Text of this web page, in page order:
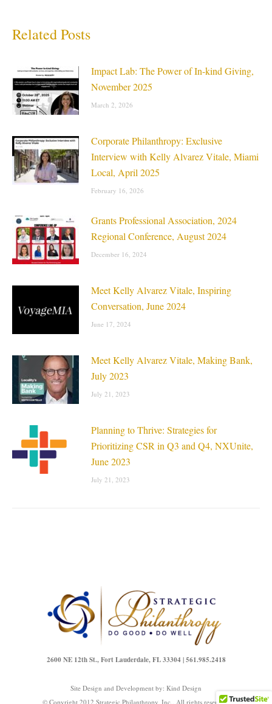
Related Posts
Impact Lab: The Power of In-kind Giving,
November 2025
March 2, 2026
Corporate Philanthropy: Exclusive
Interview with Kelly Alvarez Vitale, Miami
Local, April 2025
February 16, 2026
Grants Professional Association, 2024
Regional Conference, August 2024
December 16, 2024
Meet Kelly Alvarez Vitale, Inspiring
Conversation, June 2024
June 17, 2024
Meet Kelly Alvarez Vitale, Making Bank,
July 2023
July 21, 2023
Planning to Thrive: Strategies for
Prioritizing CSR in Q3 and Q4, NXUnite,
June 2023
July 21, 2023
2600 NE 12th St., Fort Lauderdale, FL 33304 | 561.985.2418
Site Design and Development by: Kind Design
© Copyright 2012 Strategic Philanthropy, Inc.. All rights reserved.